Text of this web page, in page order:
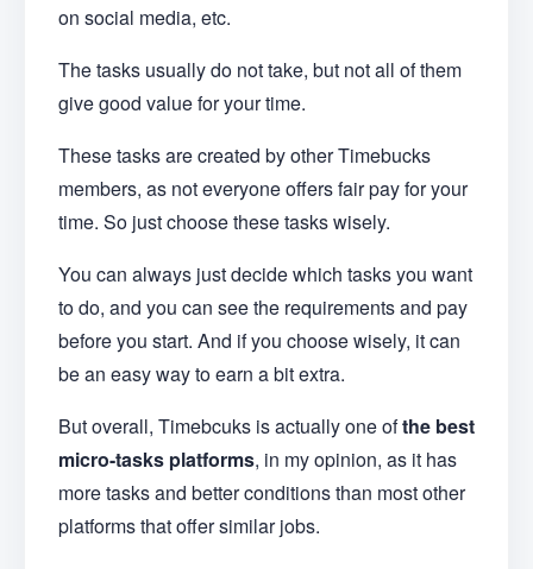
on social media, etc.
The tasks usually do not take, but not all of them
give good value for your time.
These tasks are created by other Timebucks
members, as not everyone offers fair pay for your
time. So just choose these tasks wisely.
You can always just decide which tasks you want
to do, and you can see the requirements and pay
before you start. And if you choose wisely, it can
be an easy way to earn a bit extra.
But overall, Timebcuks is actually one ofthe best
micro-tasks platforms, in my opinion, as it has
more tasks and better conditions than most other
platforms that offer similar jobs.